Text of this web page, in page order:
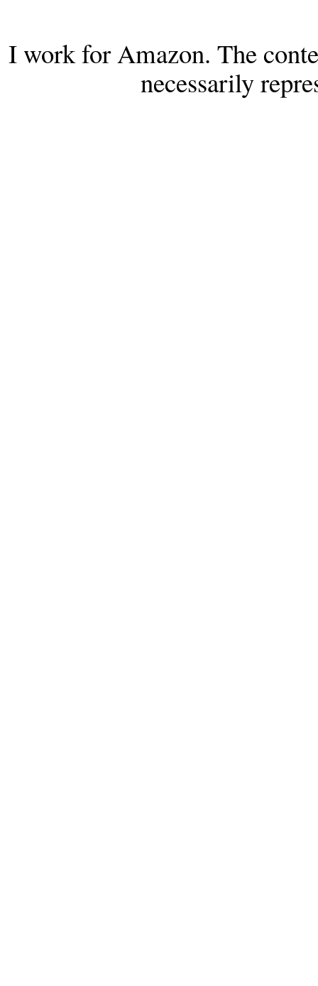
I work for Amazon. The
necessarily